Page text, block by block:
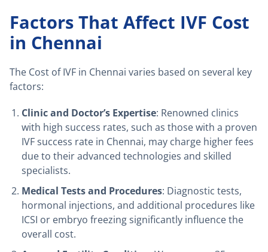
Factors That Affect IVF Cost
in Chennai
The Cost of IVF in Chennai varies based on several key
factors:
Clinic and Doctor’s Expertise: Renowned clinics
with high success rates, such as those with a proven
IVF success rate in Chennai, may charge higher fees
due to their advanced technologies and skilled
specialists.
Medical Tests and Procedures: Diagnostic tests,
hormonal injections, and additional procedures like
ICSI or embryo freezing significantly influence the
overall cost.